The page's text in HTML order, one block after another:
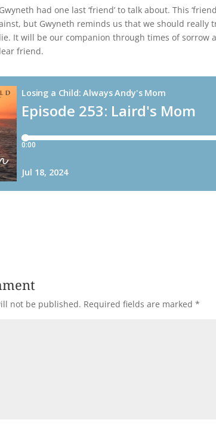
had one last ‘friend’ to talk about. This
but Gwyneth reminds us that we should really
It will be our companion through times of sorrow
friend.
not be published. Required fields are marked*